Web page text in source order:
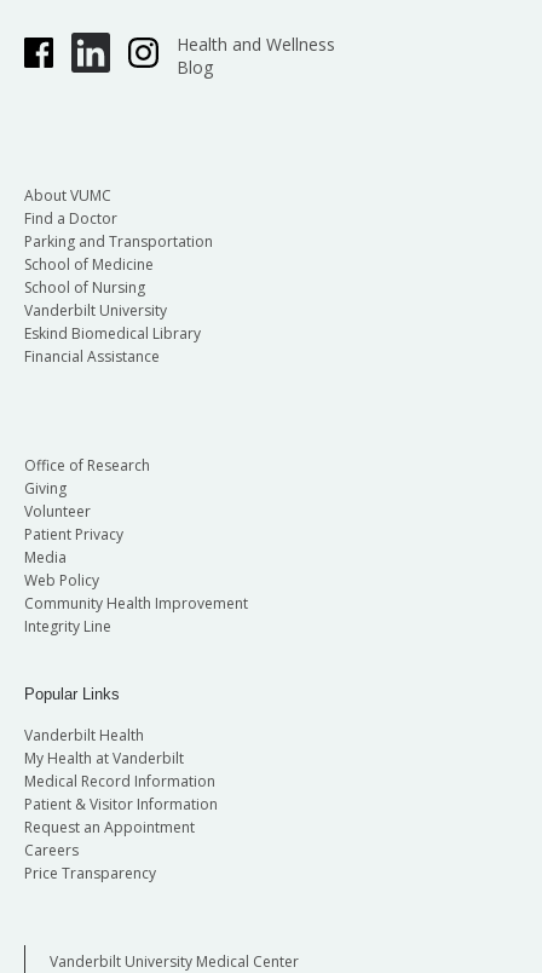
Health and Wellness
Blog
About VUMC
Find a Doctor
Parking and Transportation
School of Medicine
School of Nursing
Vanderbilt University
Eskind Biomedical Library
Financial Assistance
Office of Research
Giving
Volunteer
Patient Privacy
Media
Web Policy
Community Health Improvement
Integrity Line
Popular Links
Vanderbilt Health
My Health at Vanderbilt
Medical Record Information
Patient & Visitor Information
Request an Appointment
Careers
Price Transparency
Vanderbilt University Medical Center